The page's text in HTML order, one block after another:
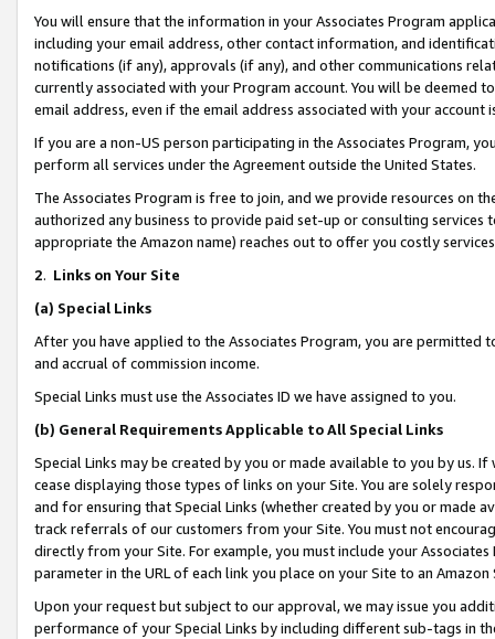
You will ensure that the information in your Associates Program
including your email address, other contact information, and
notifications (if any), approvals (if any), and other communications
currently associated with your Program account. You will be deemed
email address, even if the email address associated with your account
If you are a non-US person participating in the Associates Program,
perform all services under the Agreement outside the United States.
The Associates Program is free to join, and we provide resources on
authorized any business to provide paid set-up or consulting
appropriate the Amazon name) reaches out to offer you costly
2. Links on Your Site
(a) Special Links
After you have applied to the Associates Program, you are permitted
and accrual of commission income.
Special Links must use the Associates ID we have assigned to you.
(b) General Requirements Applicable to All Special Links
Special Links may be created by you or made available to you by us.
cease displaying those types of links on your Site. You are solely
and for ensuring that Special Links (whether created by you or
track referrals of our customers from your Site. You must not
directly from your Site. For example, you must include your
parameter in the URL of each link you place on your Site to an Amazon
Upon your request but subject to our approval, we may issue you
performance of your Special Links by including different sub-tags in